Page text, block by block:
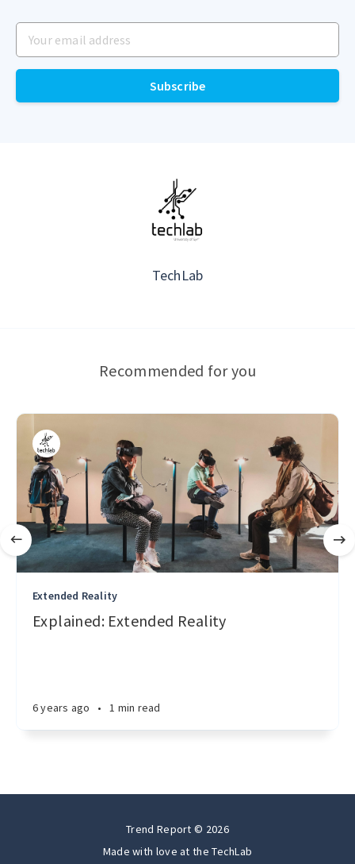
Subscribe
TechLab
Recommended for you
Extended Reality
Explained: Extended Reality
6 years ago • 1 min read
Trend Report © 2026
Made with love at theTechLab